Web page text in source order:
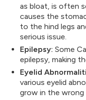
as bloat, is often
causes the
to the hind legs
serious issue.
Epilepsy: Some
epilepsy, making
Eyelid
various eyelid
grow in the